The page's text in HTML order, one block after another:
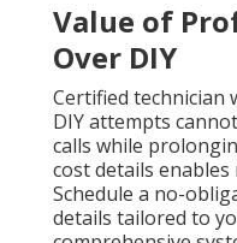
Value of
Over DIY
Certified technician
DIY attempts
calls while
cost details
Schedule a no-
details tailored to